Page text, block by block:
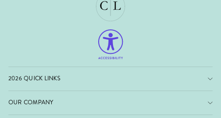
2026 QUICK LINKS
OUR COMPANY